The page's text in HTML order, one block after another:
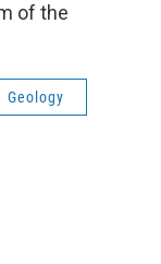
of the
Geology